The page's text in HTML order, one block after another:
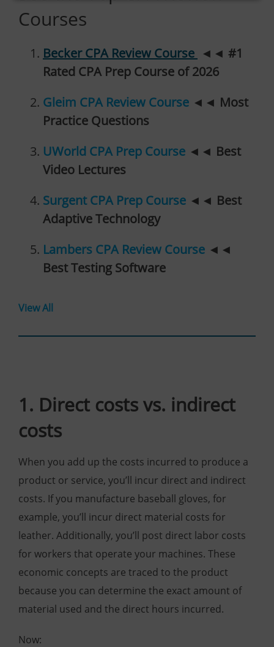
Courses
Becker CPA Review Course ◄◄ #1
Rated CPA Prep Course of 2026
Gleim CPA Review Course ◄◄ Most
Practice Questions
UWorld CPA Prep Course ◄◄ Best
Video Lectures
Surgent CPA Prep Course ◄◄ Best
Adaptive Technology
Lambers CPA Review Course ◄◄
Best Testing Software
View All
1. Direct costs vs. indirect
costs
When you add up the costs incurred to produce a
product or service, you’ll incur direct and indirect
costs. If you manufacture baseball gloves, for
example, you’ll incur direct material costs for
leather. Additionally, you’ll post direct labor costs
for workers that operate your machines. These
economic concepts are traced to the product
because you can determine the exact amount of
material used and the direct hours incurred.
Now: